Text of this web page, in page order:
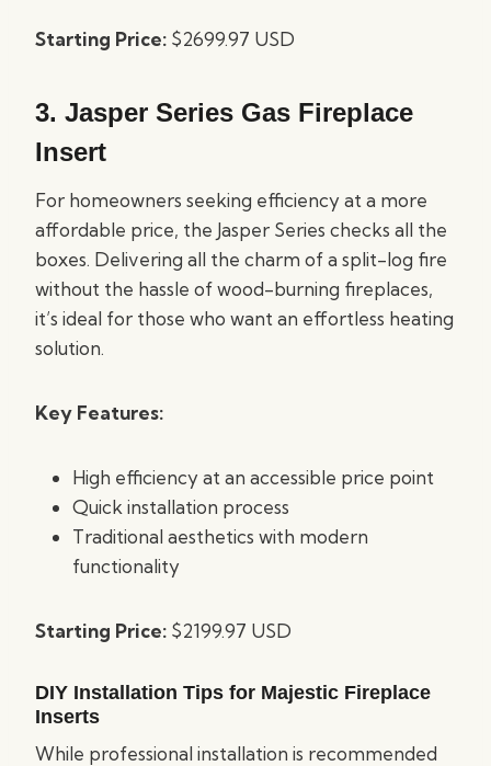
Starting Price: $2699.97 USD
3. Jasper Series Gas Fireplace
Insert
For homeowners seeking efficiency at a more
affordable price, the Jasper Series checks all the
boxes. Delivering all the charm of a split-log fire
without the hassle of wood-burning fireplaces,
it’s ideal for those who want an effortless heating
solution.
Key Features:
High efficiency at an accessible price point
Quick installation process
Traditional aesthetics with modern
functionality
Starting Price: $2199.97 USD
DIY Installation Tips for Majestic Fireplace
Inserts
While professional installation is recommended